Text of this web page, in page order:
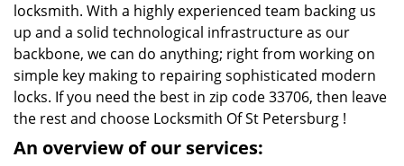
locksmith. With a highly experienced team backing us
up and a solid technological infrastructure as our
backbone, we can do anything; right from working on
simple key making to repairing sophisticated modern
locks. If you need the best in zip code 33706, then leave
the rest and choose Locksmith Of St Petersburg !
An overview of our services: